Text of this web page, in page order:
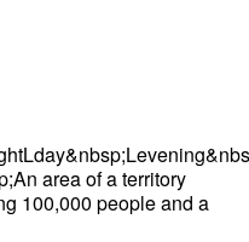
area of a territory
100,000 people and a